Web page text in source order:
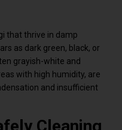
that thrive in damp
as dark green, black, or
grayish-white and
with high humidity, are
and insufficient
Cleaning